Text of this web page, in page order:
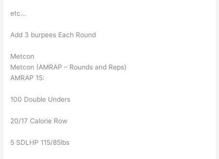
etc…
Add 3 burpees Each Round
Metcon
Metcon (AMRAP – Rounds and Reps)
AMRAP 15:
100 Double Unders
20/17 Calorie Row
5 SDLHP 115/85lbs